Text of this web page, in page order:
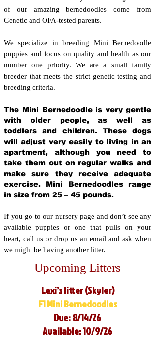
of our amazing bernedoodles come from
Genetic and OFA-tested parents.
We specialize in breeding Mini Bernedoodle
puppies and focus on quality and health as our
number one priority. We are a small family
breeder that meets the strict genetic testing and
breeding criteria.
The Mini Bernedoodle is very gentle
with older people, as well as
toddlers and children. These dogs
will adjust very easily to living in an
apartment, although you need to
take them out on regular walks and
make sure they receive adequate
exercise. Mini Bernedoodles range
in size from 25 – 45 pounds.
If you go to our nursery page and don’t see any
available puppies or one that pulls on your
heart, call us or drop us an email and ask when
we might be having another litter.
Upcoming Litters
Lexi’s litter (Skyler)
F1 Mini Bernedoodles
Due: 8/14/26
Available: 10/9/26